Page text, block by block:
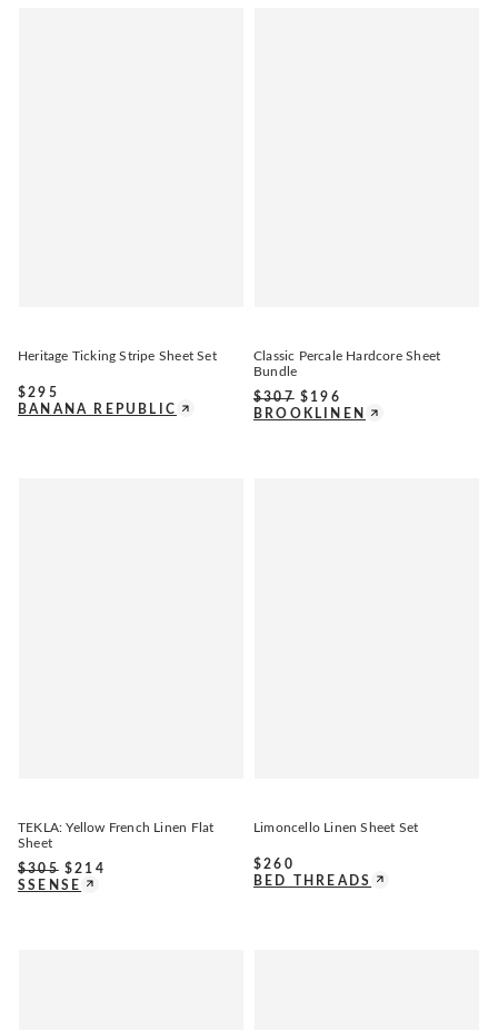
Heritage Ticking Stripe Sheet Set
$295
BANANA REPUBLIC
Classic Percale Hardcore Sheet
Bundle
$307 $ 196
BROOKLINEN
TEKLA: Yellow French Linen Flat
Sheet
$305 $214
SSENSE
Limoncello Linen Sheet Set
$260
BED THREADS